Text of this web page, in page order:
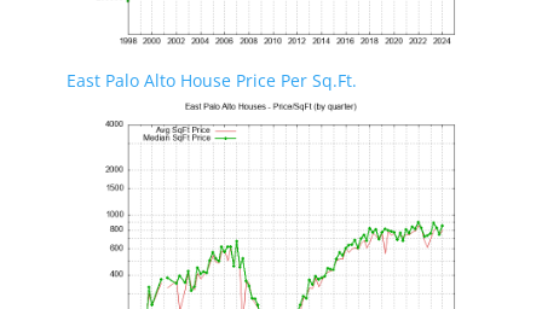
East Palo Alto House Price Per Sq.Ft.